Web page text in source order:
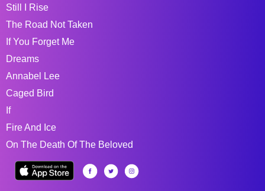
Still I Rise
The Road Not Taken
If You Forget Me
Dreams
Annabel Lee
Caged Bird
If
Fire And Ice
On The Death Of The Beloved